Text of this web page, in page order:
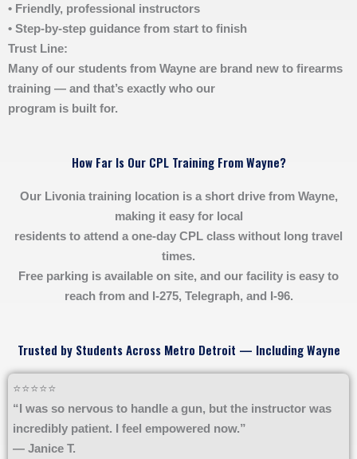
• Friendly, professional instructors
• Step-by-step guidance from start to finish
Trust Line:
Many of our students from Wayne are brand new to firearms
training — and that’s exactly who our
program is built for.
How Far Is Our CPL Training From Wayne?
Our Livonia training location is a short drive from Wayne,
making it easy for local
residents to attend a one-day CPL class without long travel
times.
Free parking is available on site, and our facility is easy to
reach from and I-275, Telegraph, and I-96.
Trusted by Students Across Metro Detroit — Including Wayne
⭐⭐⭐⭐⭐
“I was so nervous to handle a gun, but the instructor was
incredibly patient. I feel empowered now.”
— Janice T.